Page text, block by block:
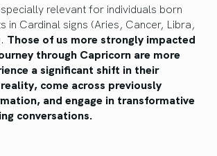
relevant for individuals born
in Cardinal signs (Aries, Cancer, Libra,
Those of us more strongly impacted
through Capricorn are more
a significant shift in their
come across previously
and engage in transformative
conversations.